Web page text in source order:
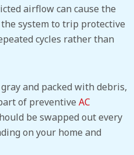
airflow can cause the
system to trip protective
cycles rather than
and packed with debris,
of preventive AC
be swapped out every
on your home and